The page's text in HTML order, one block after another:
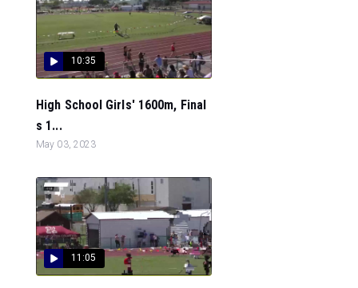
10:35
High School Girls' 1600m, Final
s 1...
May 03, 2023
11:05